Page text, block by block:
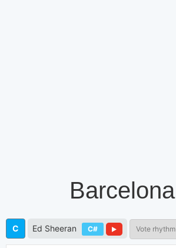
Barcelona
C Ed Sheeran C# Vote rhythm